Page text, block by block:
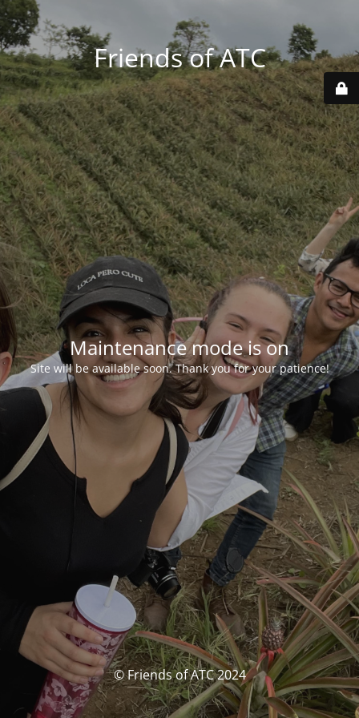
Friends of ATC
Maintenance mode is on
Site will be available soon. Thank you for your patience!
© Friends of ATC 2024